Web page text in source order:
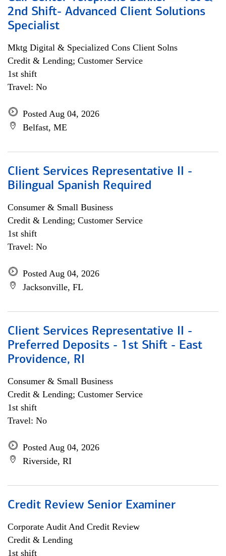
2nd Shift- Advanced Client Solutions
Specialist
Mktg Digital & Specialized Cons Client Solns
Credit & Lending; Customer Service
1st shift
Travel: No
Posted Aug 04, 2026
Belfast, ME
Client Services Representative II -
Bilingual Spanish Required
Consumer & Small Business
Credit & Lending; Customer Service
1st shift
Travel: No
Posted Aug 04, 2026
Jacksonville, FL
Client Services Representative II -
Preferred Deposits - 1st Shift - East
Providence, RI
Consumer & Small Business
Credit & Lending; Customer Service
1st shift
Travel: No
Posted Aug 04, 2026
Riverside, RI
Credit Review Senior Examiner
Corporate Audit And Credit Review
Credit & Lending
1st shift